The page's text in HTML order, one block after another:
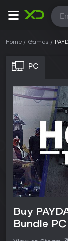
All
Home Games
PC
Buy
Bundle PC